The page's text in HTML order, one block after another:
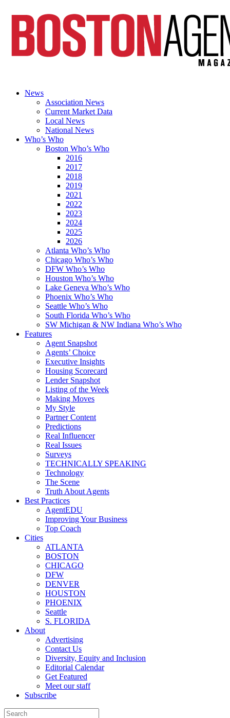
News
Association News
Current Market Data
Local News
National News
Who’s Who
Boston Who’s Who
2016
2017
2018
2019
2021
2022
2023
2024
2025
2026
Atlanta Who’s Who
Chicago Who’s Who
DFW Who’s Who
Houston Who’s Who
Lake Geneva Who’s Who
Phoenix Who’s Who
Seattle Who’s Who
South Florida Who’s Who
SW Michigan & NW Indiana Who’s Who
Features
Agent Snapshot
Agents’ Choice
Executive Insights
Housing Scorecard
Lender Snapshot
Listing of the Week
Making Moves
My Style
Partner Content
Predictions
Real Influencer
Real Issues
Surveys
TECHNICALLY SPEAKING
Technology
The Scene
Truth About Agents
Best Practices
AgentEDU
Improving Your Business
Top Coach
Cities
ATLANTA
BOSTON
CHICAGO
DFW
DENVER
HOUSTON
PHOENIX
Seattle
S. FLORIDA
About
Advertising
Contact Us
Diversity, Equity and Inclusion
Editorial Calendar
Get Featured
Meet our staff
Subscribe